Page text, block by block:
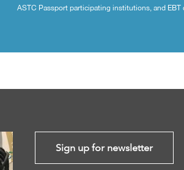
ASTC Passport participating institutions, and EBT
Sign up for newsletter